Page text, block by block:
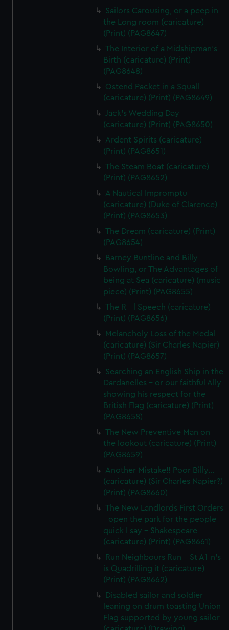
Sailors Carousing, or a peep in
the Long room (caricature)
(Print) (PAG8647)
The Interior of a Midshipman's
Birth (caricature) (Print)
(PAG8648)
Ostend Packet in a Squall
(caricature) (Print) (PAG8649)
Jack's Wedding Day
(caricature) (Print) (PAG8650)
Ardent Spirits (caricature)
(Print) (PAG8651)
The Steam Boat (caricature)
(Print) (PAG8652)
A Nautical Impromptu
(caricature) (Duke of Clarence)
(Print) (PAG8653)
The Dream (caricature) (Print)
(PAG8654)
Barney Buntline and Billy
Bowling, or The Advantages of
being at Sea (caricature) (music
piece) (Print) (PAG8655)
The R---l Speech (caricature)
(Print) (PAG8656)
Melancholy Loss of the Medal
(caricature) (Sir Charles Napier)
(Print) (PAG8657)
Searching an English Ship in the
Dardanelles - or our faithful Ally
showing his respect for the
British Flag (caricature) (Print)
(PAG8658)
The New Preventive Man on
the lookout (caricature) (Print)
(PAG8659)
Another Mistake!! Poor Billy...
(caricature) (Sir Charles Napier?)
(Print) (PAG8660)
The New Landlords First Orders
- open the park for the people
quick I say - Shakespeare
(caricature) (Print) (PAG8661)
Run Neighbours Run - St A1-n's
is Quadrilling it (caricature)
(Print) (PAG8662)
Disabled sailor and soldier
leaning on drum toasting Union
Flag supported by young sailor